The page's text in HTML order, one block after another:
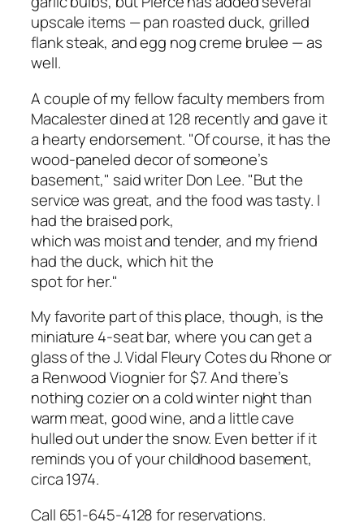
upscale items — pan roasted duck, grilled
flank steak, and egg nog creme brulee — as
well.
A couple of my fellow faculty members from
Macalester dined at 128 recently and gave it
a hearty endorsement. "Of course, it has the
wood-paneled decor of someone’s
basement," said writer Don Lee. "But the
service was great, and the food was tasty. I
had the braised pork,
which was moist and tender, and my friend
had the duck, which hit the
spot for her."
My favorite part of this place, though, is the
miniature 4-seat bar, where you can get a
glass of the J. Vidal Fleury Cotes du Rhone or
a Renwood Viognier for $7. And there’s
nothing cozier on a cold winter night than
warm meat, good wine, and a little cave
hulled out under the snow. Even better if it
reminds you of your childhood basement,
circa 1974.
Call 651-645-4128 for reservations.